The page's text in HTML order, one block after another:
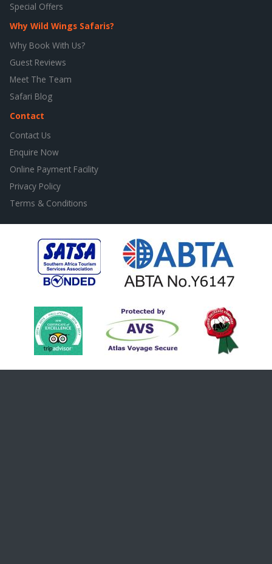
Special Offers
Why Wild Wings Safaris?
Why Book With Us?
Guest Reviews
Meet The Team
Safari Blog
Contact
Contact Us
Enquire Now
Online Payment Facility
Privacy Policy
Terms & Conditions